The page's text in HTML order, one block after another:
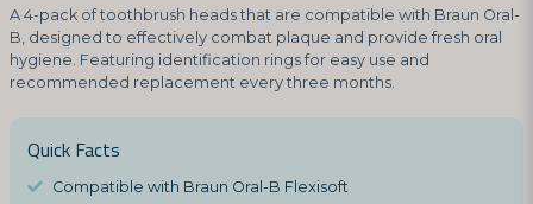
A 4-pack of toothbrush heads that are compatible with Braun Oral-
B, designed to effectively combat plaque and provide fresh oral
hygiene. Featuring identification rings for easy use and
recommended replacement every three months.
Quick Facts
Compatible with Braun Oral-B Flexisoft